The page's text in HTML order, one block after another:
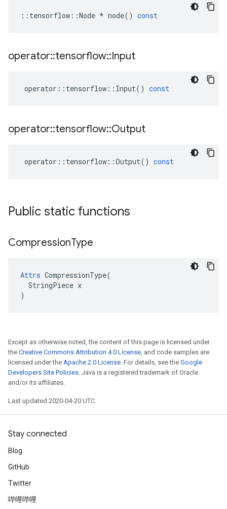
:: tensorflow ::Node * node() const
operator::tensorflow::Input
operator :: tensorflow :: Input() const
operator::tensorflow::Output
operator :: tensorflow ::Output() const
Public static functions
CompressionType
Attrs CompressionType(
  StringPiece x
)
Except as otherwise noted, the content of this page is licensed under
the Creative Commons Attribution 4.0 License, and code samples are
licensed under the Apache 2.0 License. For details, see the Google
Developers Site Policies. Java is a registered trademark of Oracle
and/or its affiliates.
Last updated 2020-04-20 UTC.
Stay connected
Blog
GitHub
Twitter
哔哩哔哩